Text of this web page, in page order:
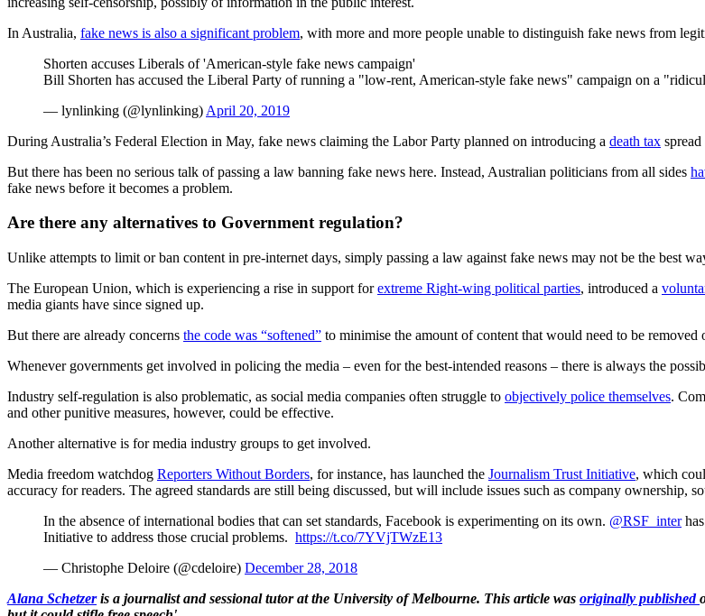
In Australia, fake news is also a significant problem, with more and more people unable to distinguish fake news from
Shorten accuses Liberals of 'American-style fake news campaign'
Bill Shorten has accused the Liberal Party of running a "low-rent, American-style fake news" campaign on a
— lynlinking (@lynlinking) April 20, 2019
During Australia’s Federal Election in May, fake news claiming the Labor Party planned on introducing a death tax
But there has been no serious talk of passing a law banning fake news here. Instead, Australian politicians from all sides
fake news before it becomes a problem.
Are there any alternatives to Government regulation?
Unlike attempts to limit or ban content in pre-internet days, simply passing a law against fake news may not be the best
The European Union, which is experiencing a rise in support forextreme Right-wing political parties, introduced a
media giants have since signed up.
But there are already concerns the code was “softened” to minimise the amount of content that would need to be removed
Whenever governments get involved in policing the media – even for the best-intended reasons – there is always the
Industry self-regulation is also problematic, as social media companies often struggle to objectively police themselves.
and other punitive measures, however, could be effective.
Another alternative is for media industry groups to get involved.
Media freedom watchdog Reporters Without Borders, for instance, has launched the Journalism Trust Initiative, which
accuracy for readers. The agreed standards are still being discussed, but will include issues such as company ownership,
In the absence of international bodies that can set standards, Facebook is experimenting on its own. ⁦ @RSF_inter
Initiative to address those crucial problems. https://t.co/7YVjTWzE13
— Christophe Deloire (@cdeloire) December 28, 2018
Alana Schetzeris a journalist and sessional tutor at the University of Melbourne. This article was originally published